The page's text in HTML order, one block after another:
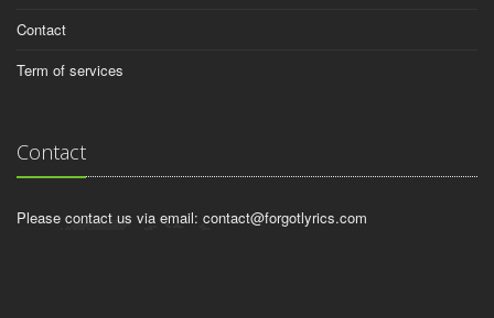
Contact
Term of services
Contact
Please contact us via email: contact@forgotlyrics.com